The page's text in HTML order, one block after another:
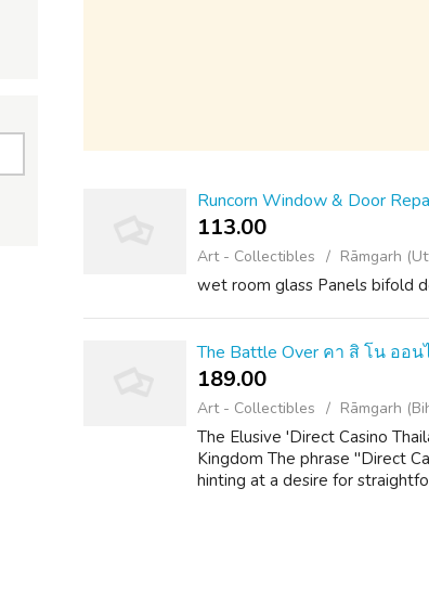
Runcorn Window & Door
113.00 ₹
Art - Collectibles Rāmgarh
wet room glass Panels bifold
The Battle Over คา สิ โน ออน
189.00 ₹
Art - Collectibles Rāmgarh
The Elusive 'Direct Casino
Kingdom The phrase "Direct
hinting at a desire for